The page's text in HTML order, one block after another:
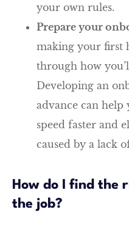
your own rules.
Prepare your
making your first
through how
Developing an
advance can
speed faster and
caused by a lack
How do I find the
the job?